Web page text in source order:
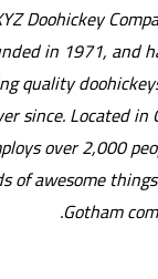
Doohickey
in 1971, and
quality
since. Located in
over 2,000
of awesome
Gotham